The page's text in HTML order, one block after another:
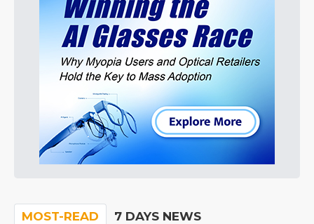
MOST-READ 7 DAYS NEWS